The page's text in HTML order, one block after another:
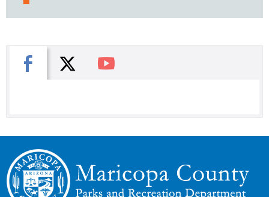
Facebook
X You Tube